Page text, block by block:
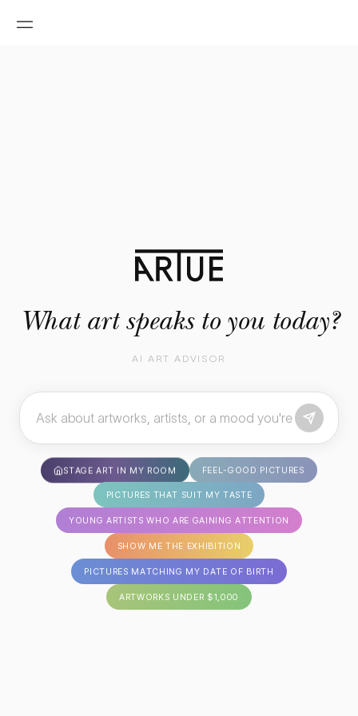
What art speaks to you today?
AI ART ADVISOR
STAGE ART IN MY ROOM FEEL-GOOD PICTURES
PICTURES THAT SUIT MY TASTE
YOUNG ARTISTS WHO ARE GAINING ATTENTION
SHOW ME THE EXHIBITION
PICTURES MATCHING MY DATE OF BIRTH
ARTWORKS UNDER $1,000